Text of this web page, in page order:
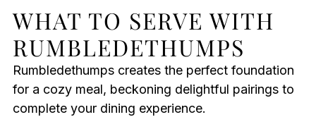
WHAT TO SERVE WITH
RUMBLEDETHUMPS
Rumbledethumps creates the perfect foundation
for a cozy meal, beckoning delightful pairings to
complete your dining experience.